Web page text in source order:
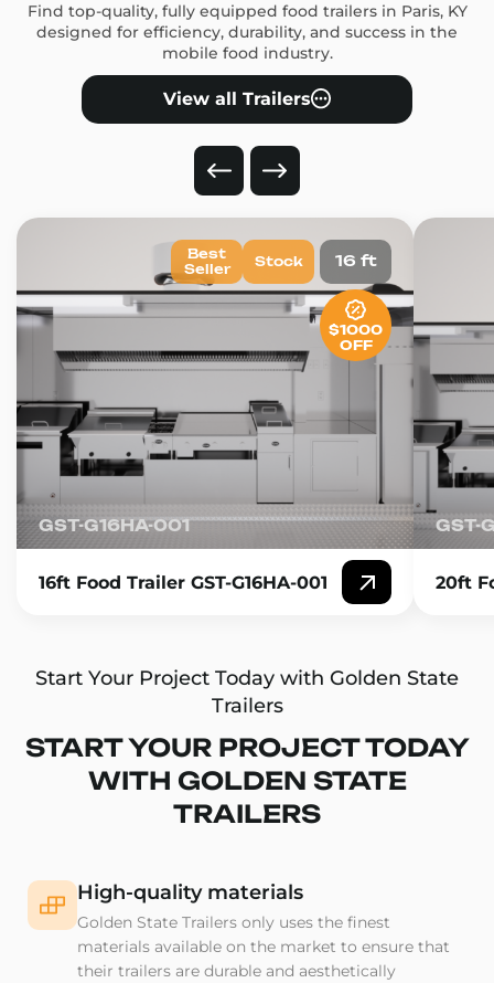
Find top-quality, fully equipped food trailers in Paris, KY
designed for efficiency, durability, and success in the
mobile food industry.
View all Trailers
GST-G16HA-001
16ft Food Trailer GST-G16HA-001
16 ft
Best
Seller
Stock
$1000
OFF
GST-
20ft
Start Your Project Today with Golden State
Trailers
START YOUR PROJECT TODAY
WITH GOLDEN STATE
TRAILERS
High-quality materials
Golden State Trailers only uses the finest
materials available on the market to ensure that
their trailers are durable and aesthetically